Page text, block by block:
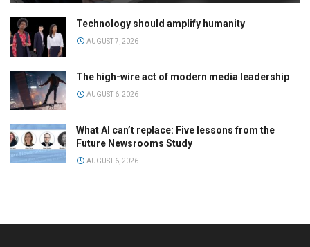
Technology should amplify humanity
AUGUST 7, 2026
The high-wire act of modern media leadership
AUGUST 6, 2026
What AI can’t replace: Five lessons from the
Future Newsrooms Study
AUGUST 6, 2026